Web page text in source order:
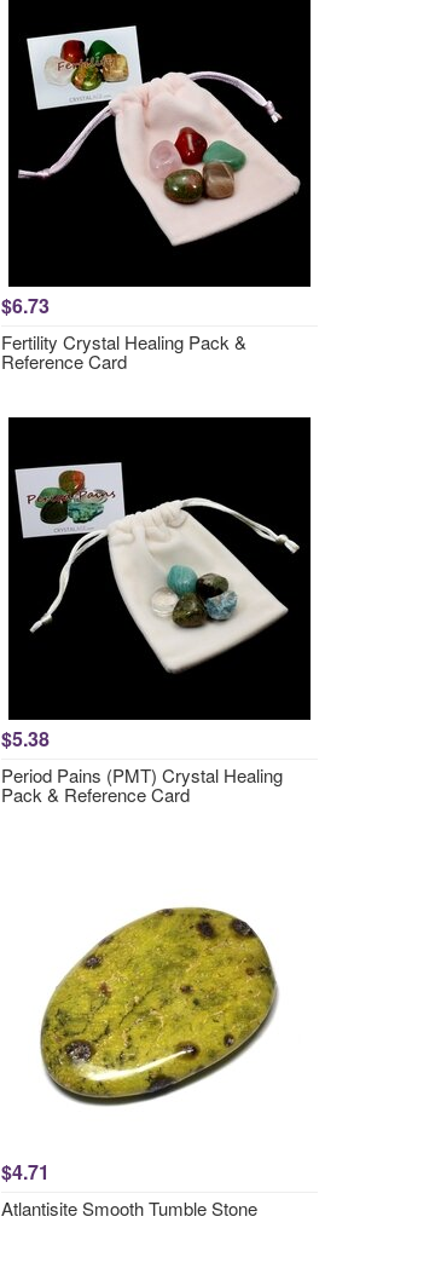
$6.73
Fertility Crystal Healing Pack &
Reference Card
$5.38
Period Pains (PMT) Crystal Healing
Pack & Reference Card
$4.71
Atlantisite Smooth Tumble Stone